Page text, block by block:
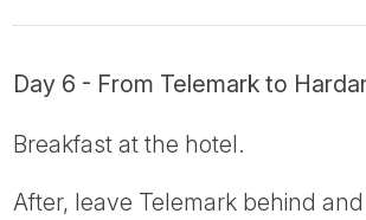
Day 6 - From Telemark to
Breakfast at the hotel.
After, leave Telemark behind